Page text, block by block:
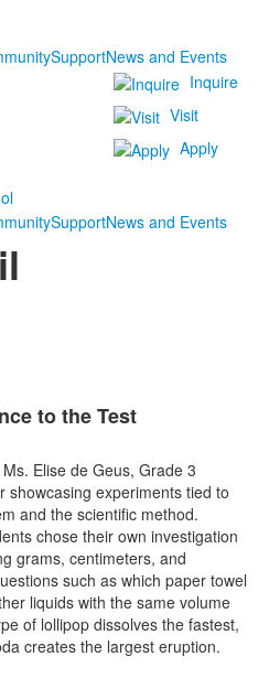
SupportNews and Events
Inquire
Visit
Apply
SupportNews and Events
to the Test
Elise de Geus, Grade 3
showcasing experiments tied to
and the scientific method.
chose their own investigation
grams, centimeters, and
such as which paper towel
liquids with the same volume
of lollipop dissolves the fastest,
creates the largest eruption.